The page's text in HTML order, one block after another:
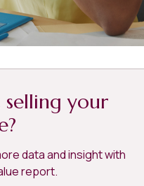
your
data and insight with
report.